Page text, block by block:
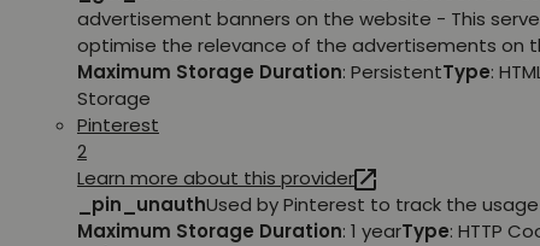
advertisement banners on the website - This
optimise the relevance of the advertisements on
Maximum Storage Duration: PersistentType:
Storage
Pinterest
2
Learn more about this provider
_pin_unauthUsed by Pinterest to track the
Maximum Storage Duration: 1 yearType: HTTP